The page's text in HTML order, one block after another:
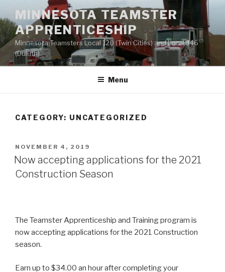
to
content
MINNESOTA TEAMSTER
APPRENTICESHIP
Minnesota Teamsters Local 120 (Twin Cities) and Local 346
(Duluth)
Menu
CATEGORY: UNCATEGORIZED
POSTED
ON
NOVEMBER 4, 2019
Now accepting applications for the 2021
Construction Season
The Teamster Apprenticeship and Training program is
now accepting applications for the 2021 Construction
season.
Earn up to $34.00 an hour after completing your